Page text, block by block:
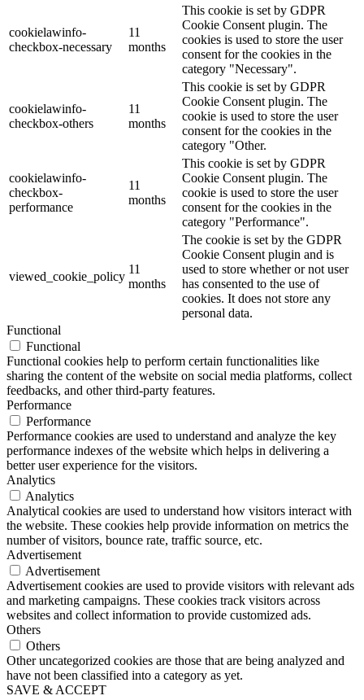
cookielawinfo-
checkbox-necessary
11
months
This cookie is set by GDPR
Cookie Consent plugin. The
cookies is used to store the user
consent for the cookies in the
category "Necessary".
cookielawinfo-
checkbox-others
11
months
This cookie is set by GDPR
Cookie Consent plugin. The
cookie is used to store the user
consent for the cookies in the
category "Other.
cookielawinfo-
checkbox-
performance
11
months
This cookie is set by GDPR
Cookie Consent plugin. The
cookie is used to store the user
consent for the cookies in the
category "Performance".
viewed_cookie_policy
11
months
The cookie is set by the GDPR
Cookie Consent plugin and is
used to store whether or not user
has consented to the use of
cookies. It does not store any
personal data.
Functional
Functional
Functional cookies help to perform certain functionalities like
sharing the content of the website on social media platforms, collect
feedbacks, and other third-party features.
Performance
Performance
Performance cookies are used to understand and analyze the key
performance indexes of the website which helps in delivering a
better user experience for the visitors.
Analytics
Analytics
Analytical cookies are used to understand how visitors interact with
the website. These cookies help provide information on metrics the
number of visitors, bounce rate, traffic source, etc.
Advertisement
Advertisement
Advertisement cookies are used to provide visitors with relevant ads
and marketing campaigns. These cookies track visitors across
websites and collect information to provide customized ads.
Others
Others
Other uncategorized cookies are those that are being analyzed and
have not been classified into a category as yet.
SAVE & ACCEPT